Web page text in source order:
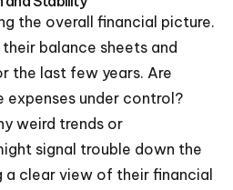
the overall financial picture.
balance sheets and
the last few years. Are
expenses under control?
weird trends or
signal trouble down the
clear view of their financial